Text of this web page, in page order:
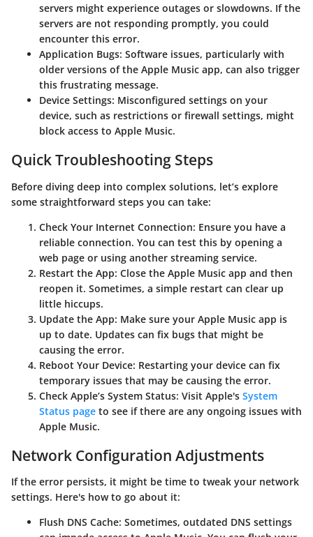
servers might experience outages or slowdowns. If the
servers are not responding promptly, you could
encounter this error.
Application Bugs: Software issues, particularly with
older versions of the Apple Music app, can also trigger
this frustrating message.
Device Settings: Misconfigured settings on your
device, such as restrictions or firewall settings, might
block access to Apple Music.
Quick Troubleshooting Steps
Before diving deep into complex solutions, let’s explore
some straightforward steps you can take:
Check Your Internet Connection: Ensure you have a
reliable connection. You can test this by opening a
web page or using another streaming service.
Restart the App: Close the Apple Music app and then
reopen it. Sometimes, a simple restart can clear up
little hiccups.
Update the App: Make sure your Apple Music app is
up to date. Updates can fix bugs that might be
causing the error.
Reboot Your Device: Restarting your device can fix
temporary issues that may be causing the error.
Check Apple’s System Status: Visit Apple's System
Status page to see if there are any ongoing issues with
Apple Music.
Network Configuration Adjustments
If the error persists, it might be time to tweak your network
settings. Here's how to go about it:
Flush DNS Cache: Sometimes, outdated DNS settings